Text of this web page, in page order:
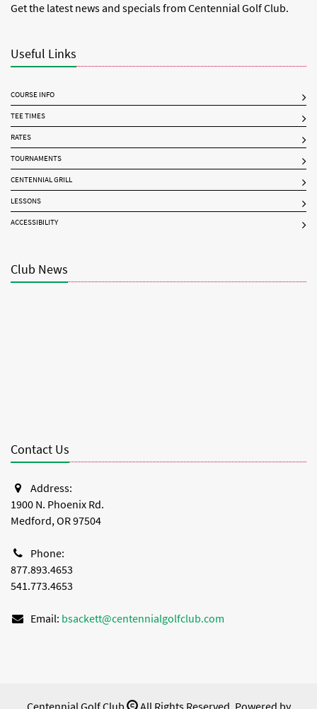
Get the latest news and specials from Centennial Golf Club.
Useful Links
COURSE INFO
TEE TIMES
RATES
TOURNAMENTS
CENTENNIAL GRILL
LESSONS
ACCESSIBILITY
Club News
Contact Us
Address:
1900 N. Phoenix Rd.
Medford, OR 97504
Phone:
877.893.4653
541.773.4653
Email: bsackett@centennialgolfclub.com